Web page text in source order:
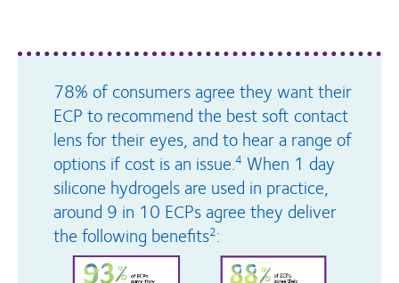
78% of consumers agree they want their
ECP to recommend the best soft contact
lens for their eyes, and to hear a range of
options if cost is an issue.4 When 1 day
silicone hydrogels are used in practice,
around 9 in 10 ECPs agree they deliver
the following benefits2: